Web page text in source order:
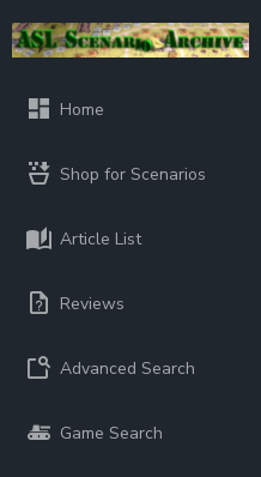
Home
Shop for Scenarios
Article List
Reviews
Advanced Search
Game Search